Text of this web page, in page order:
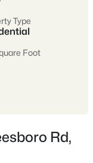
Schools
strong
Type
Foot
Rd,